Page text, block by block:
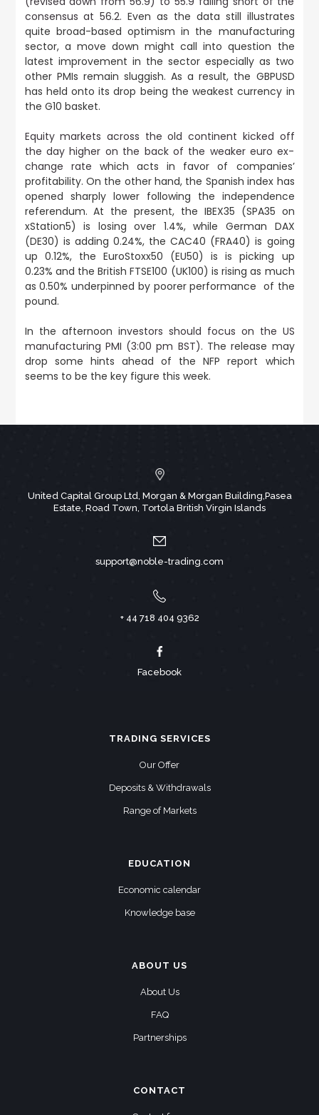
consensus at 56.2. Even as the data still illustrates
quite broad-based optimism in the manufacturing
sector, a move down might call into question the
latest improvement in the sector especially as two
other PMIs remain sluggish. As a result, the GBPUSD
has held onto its drop being the weakest currency in
the G10 basket.
Equity markets across the old continent kicked off
the day higher on the back of the weaker euro ex-
change rate which acts in favor of companies’
profitability. On the other hand, the Spanish index has
opened sharply lower following the independence
referendum. At the present, the IBEX35 (SPA35 on
xStation5) is losing over 1.4%, while German DAX
(DE30) is adding 0.24%, the CAC40 (FRA40) is going
up 0.12%, the EuroStoxx50 (EU50) is is picking up
0.23% and the British FTSE100 (UK100) is rising as much
as 0.50% underpinned by poorer performance of the
pound.
In the afternoon investors should focus on the US
manufacturing PMI (3:00 pm BST). The release may
drop some hints ahead of the NFP report which
seems to be the key figure this week.
United Capital Group Ltd, Morgan & Morgan Building,Pasea
Estate, Road Town, Tortola British Virgin Islands
support@noble-trading.com
+ 44 718 404 9362
Facebook
TRADING SERVICES
Our Offer
Deposits & Withdrawals
Range of Markets
EDUCATION
Economic calendar
Knowledge base
ABOUT US
About Us
FAQ
Partnerships
CONTACT